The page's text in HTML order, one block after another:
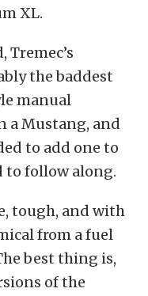
XL.
Tremec’s
the baddest
manual
a Mustang, and
to add one to
to follow along.
tough, and with
from a fuel
best thing is,
of the